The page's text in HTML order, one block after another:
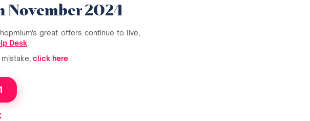
November 2024
great offers continue to live,
Desk
click here.